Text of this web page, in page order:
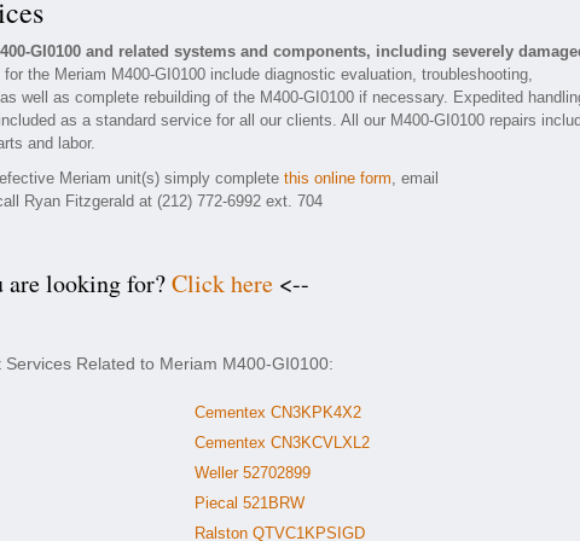
GI0100 and related systems and components, including severely
the Meriam M400-GI0100 include diagnostic evaluation, troubleshooting,
well as complete rebuilding of the M400-GI0100 if necessary. Expedited
as a standard service for all our clients. All our M400-GI0100 repairs
and labor.
Meriam unit(s) simply complete this online form, email
Ryan Fitzgerald at (212) 772-6992 ext. 704
are looking for?Click here <--
Related to Meriam M400-GI0100:
Cementex CN3KPK4X2
Cementex CN3KCVLXL2
Weller 52702899
Piecal 521BRW
Ralston QTVC1KPSIGD